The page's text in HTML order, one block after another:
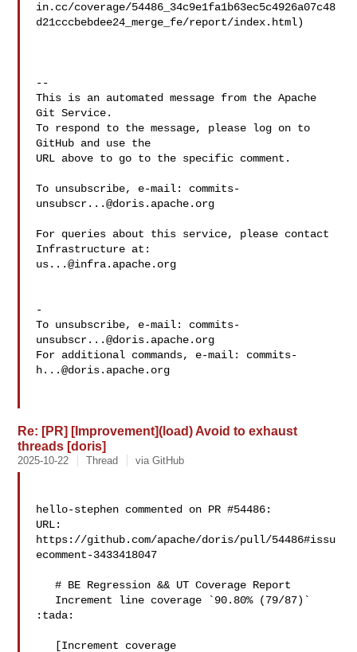
in.cc/coverage/54486_34c9e1fa1b63ec5c4926a07c48
d21cccbebdee24_merge_fe/report/index.html)
--
This is an automated message from the Apache
Git Service.
To respond to the message, please log on to
GitHub and use the
URL above to go to the specific comment.
To unsubscribe, e-mail: commits-
unsubscr...@doris.apache.org
For queries about this service, please contact
us...@infra.apache.org
-
To unsubscribe, e-mail: commits-
unsubscr...@doris.apache.org
For additional commands, e-mail: commits-
h...@doris.apache.org
Re: [PR] [Improvement](load) Avoid to exhaust
threads [doris]
2025-10-22 Thread via GitHub
hello-stephen commented on PR #54486:
URL:
https://github.com/apache/doris/pull/54486#issu
ecomment-3433418047
   # BE Regression && UT Coverage Report
:tada: